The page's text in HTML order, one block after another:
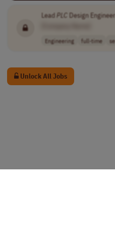
Lead PLC Design Engineer
Engineering full-time
Unlock All Jobs